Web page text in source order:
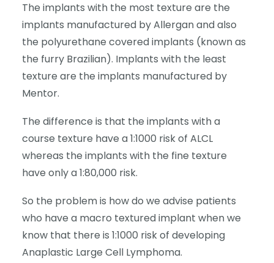
The implants with the most texture are the
implants manufactured by Allergan and also
the polyurethane covered implants (known as
the furry Brazilian). Implants with the least
texture are the implants manufactured by
Mentor.
The difference is that the implants with a
course texture have a 1:1000 risk of ALCL
whereas the implants with the fine texture
have only a 1:80,000 risk.
So the problem is how do we advise patients
who have a macro textured implant when we
know that there is 1:1000 risk of developing
Anaplastic Large Cell Lymphoma.